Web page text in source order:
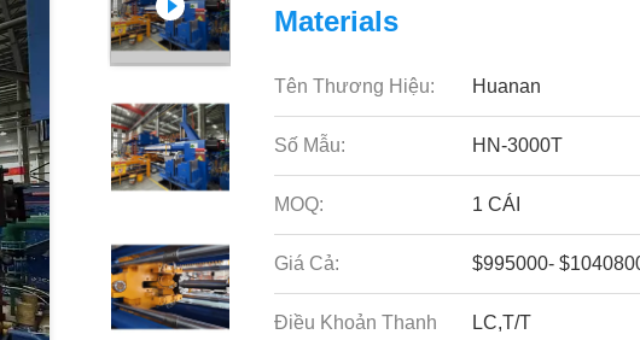
Materials
Tên Thương Hiệu: Huanan
Số Mẫu: HN-3000T
MOQ: 1 CÁI
Giá Cả: $995000-
Điều Khoản Thanh
LC,T/T